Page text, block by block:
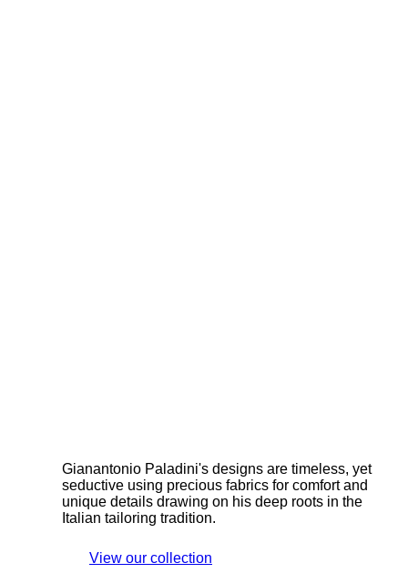
Gianantonio Paladini's designs are timeless, yet
seductive using precious fabrics for comfort and
unique details drawing on his deep roots in the
Italian tailoring tradition.
View our collection